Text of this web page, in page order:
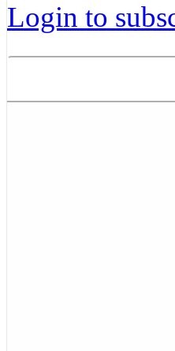
Login to